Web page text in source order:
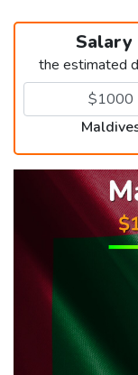
the estimated